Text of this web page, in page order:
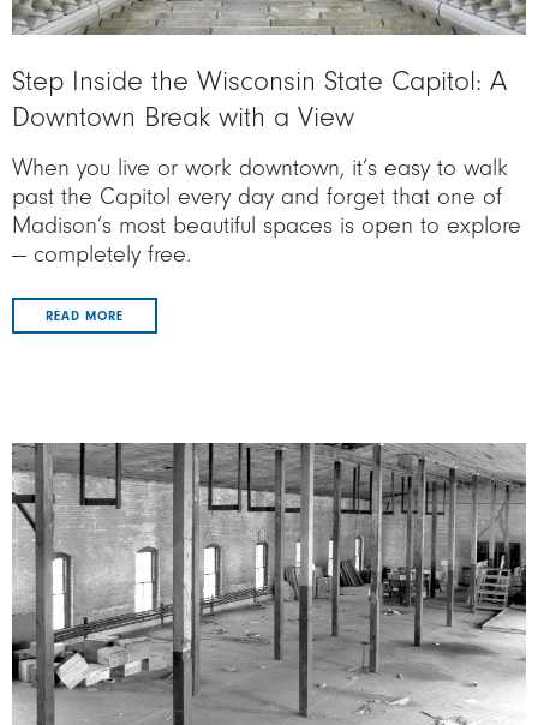
Step Inside the Wisconsin State Capitol: A
Downtown Break with a View
When you live or work downtown, it’s easy to walk
past the Capitol every day and forget that one of
Madison’s most beautiful spaces is open to explore
— completely free.
READ MORE
Image